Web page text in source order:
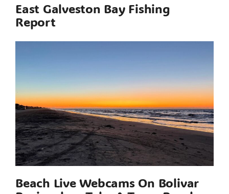
East Galveston Bay Fishing
Report
Beach Live Webcams On Bolivar